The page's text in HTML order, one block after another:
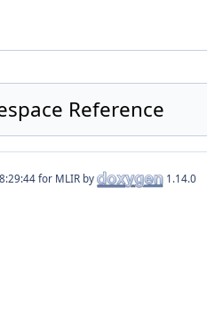
Reference
for MLIR by 1.14.0